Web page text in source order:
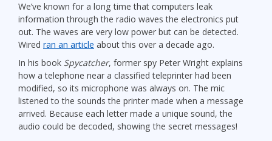
We’ve known for a long time that computers leak
information through the radio waves the electronics put
out. The waves are very low power but can be detected.
Wired ran an article about this over a decade ago.
In his book Spycatcher, former spy Peter Wright explains
how a telephone near a classified teleprinter had been
modified, so its microphone was always on. The mic
listened to the sounds the printer made when a message
arrived. Because each letter made a unique sound, the
audio could be decoded, showing the secret messages!